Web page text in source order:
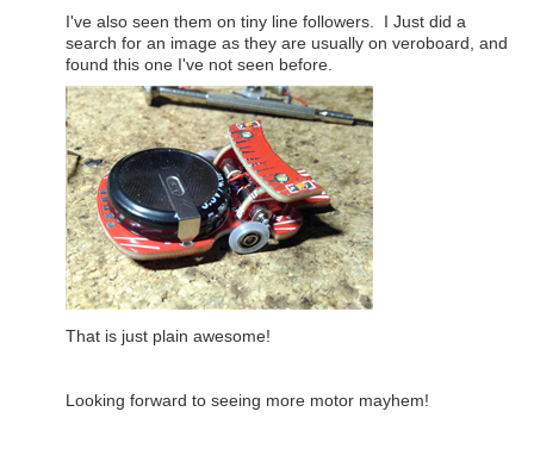
I've also seen them on tiny line followers. I Just did a
search for an image as they are usually on veroboard, and
found this one I've not seen before.
That is just plain awesome!
Looking forward to seeing more motor mayhem!